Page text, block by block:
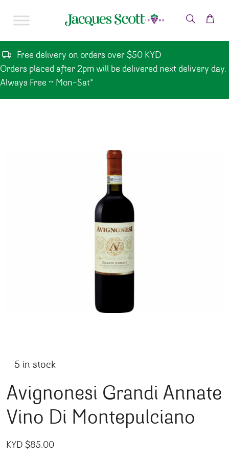
Free delivery on orders over $50 KYD
Orders placed after 2pm will be delivered next delivery day.
Always Free ~ Mon-Sat*
5 in stock
Avignonesi Grandi Annate
Vino Di Montepulciano
KYD $85.00